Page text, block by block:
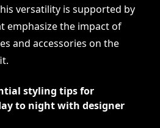
versatility is supported by
emphasize the impact of
and accessories on the
styling tips for
to night with designer